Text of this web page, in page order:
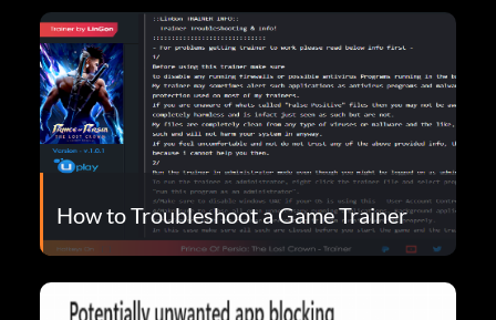
How to Troubleshoot a Game Trainer